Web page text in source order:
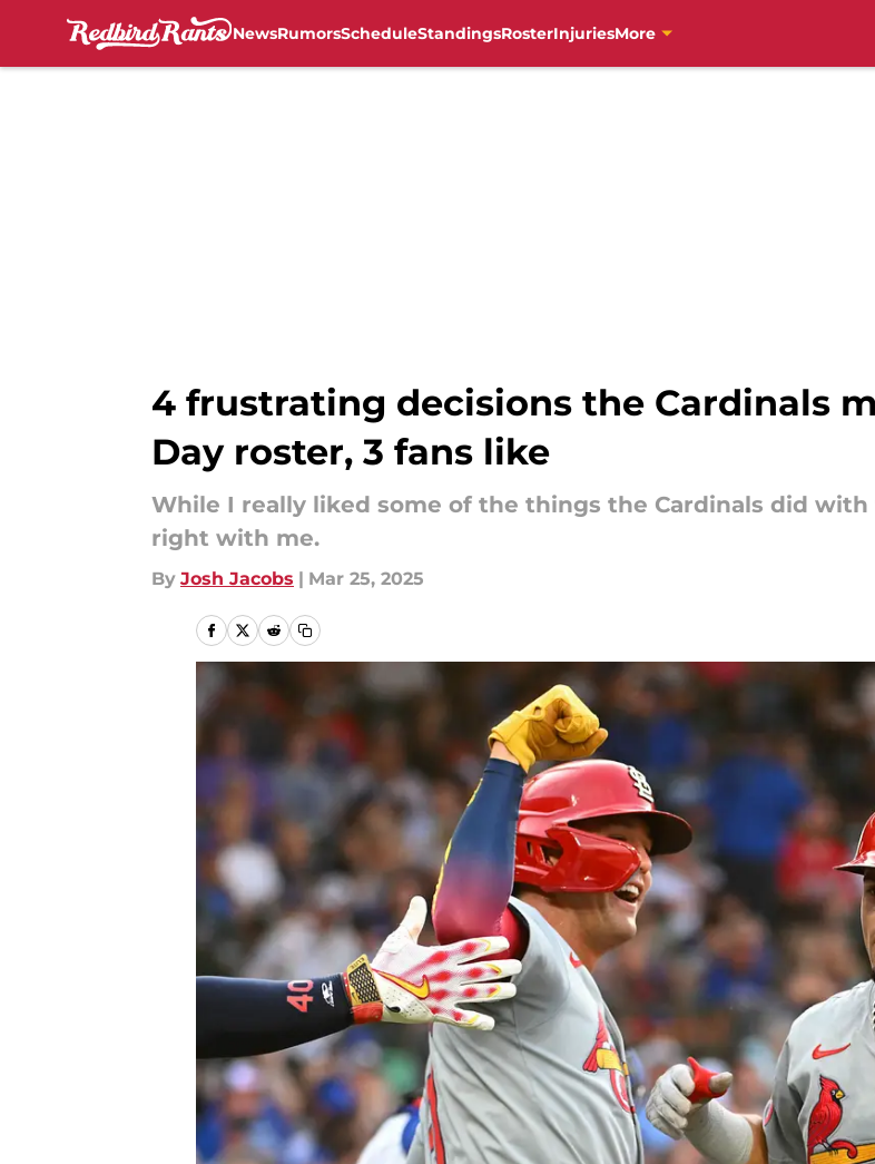
NewsRumorsScheduleStandingsRosterInjuriesMore
4 frustrating decisions the Cardinals
Day roster, 3 fans like
While I really liked some of the things the Cardinals did
right with me.
By Josh Jacobs | Mar 25, 2025